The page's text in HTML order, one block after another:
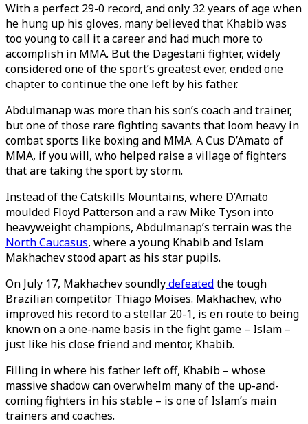
With a perfect 29-0 record, and only 32 years of age when
he hung up his gloves, many believed that Khabib was
too young to call it a career and had much more to
accomplish in MMA. But the Dagestani fighter, widely
considered one of the sport’s greatest ever, ended one
chapter to continue the one left by his father.
Abdulmanap was more than his son’s coach and trainer,
but one of those rare fighting savants that loom heavy in
combat sports like boxing and MMA. A Cus D’Amato of
MMA, if you will, who helped raise a village of fighters
that are taking the sport by storm.
Instead of the Catskills Mountains, where D’Amato
moulded Floyd Patterson and a raw Mike Tyson into
heavyweight champions, Abdulmanap’s terrain was the
North Caucasus, where a young Khabib and Islam
Makhachev stood apart as his star pupils.
On July 17, Makhachev soundlydefeatedthe tough
Brazilian competitor Thiago Moises. Makhachev, who
improved his record to a stellar 20-1, is en route to being
known on a one-name basis in the fight game – Islam –
just like his close friend and mentor, Khabib.
Filling in where his father left off, Khabib – whose
massive shadow can overwhelm many of the up-and-
coming fighters in his stable – is one of Islam’s main
trainers and coaches.